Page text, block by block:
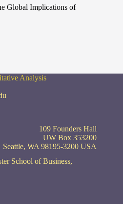
Global Implications of
Analysis
109 Founders Hall
UW Box 353200
Seattle, WA 98195-3200 USA
School of Business,